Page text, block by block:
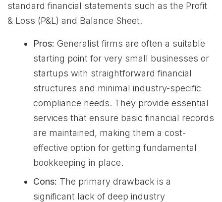
standard financial statements such as the Profit
& Loss (P&L) and Balance Sheet.
Pros: Generalist firms are often a suitable
starting point for very small businesses or
startups with straightforward financial
structures and minimal industry-specific
compliance needs. They provide essential
services that ensure basic financial records
are maintained, making them a cost-
effective option for getting fundamental
bookkeeping in place.
Cons: The primary drawback is a
significant lack of deep industry